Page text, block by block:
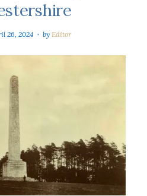
26, 2024 by Editor